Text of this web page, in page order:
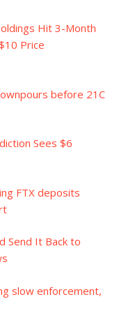
Hit 3-Month
Price
before 21C
Sees $6
FTX deposits
Send It Back to
slow enforcement,